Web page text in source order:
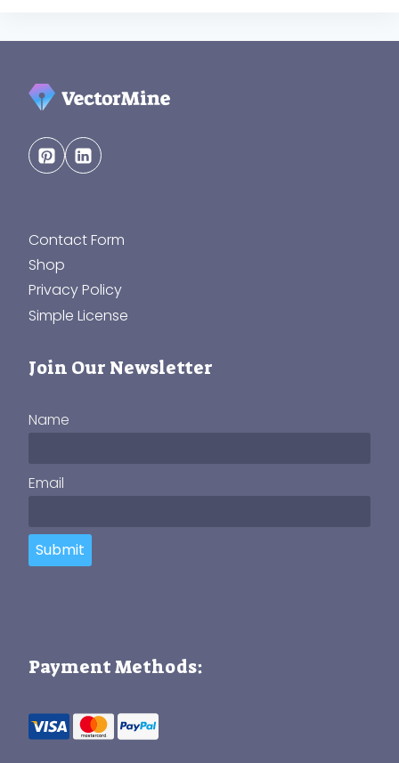
Contact Form
Shop
Privacy Policy
Simple License
Join Our Newsletter
Name
Email
Submit
Payment Methods: